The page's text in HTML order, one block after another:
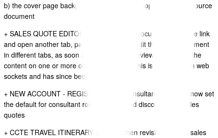
b) the cover page background image is now copied from the source
document
+ SALES QUOTE EDITOR - You can Edit a document, copy the link
and open another tab, paste the link, then edit the same document
in different tabs, as soon as you save and review it will break the
content on one or more of the other tabs. This is an issue with web
sockets and has since been improved.
+ NEW ACCOUNT - REGISTRATION - Consultant Role - we now set
the default for consultant role to be allowed discounting in sales
quotes
+ CCTE TRAVEL ITINERARY SYNC - When revising a travel sales